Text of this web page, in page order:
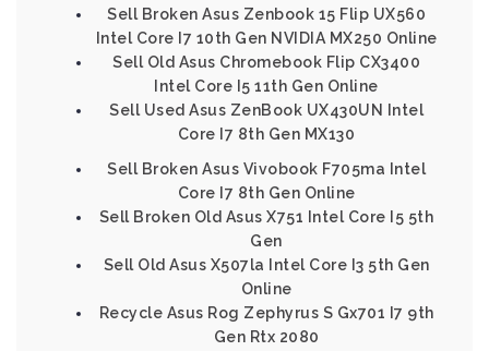
Sell Broken Asus Zenbook 15 Flip UX560
Intel Core I7 10th Gen NVIDIA MX250 Online
Sell Old Asus Chromebook Flip CX3400
Intel Core I5 11th Gen Online
Sell Used Asus ZenBook UX430UN Intel
Core I7 8th Gen MX130
Sell Broken Asus Vivobook F705ma Intel
Core I7 8th Gen Online
Sell Broken Old Asus X751 Intel Core I5 5th
Gen
Sell Old Asus X507la Intel Core I3 5th Gen
Online
Recycle Asus Rog Zephyrus S Gx701 I7 9th
Gen Rtx 2080